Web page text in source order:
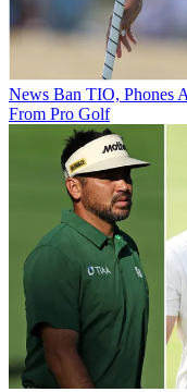
News Ban TIO, Phones
From Pro Golf